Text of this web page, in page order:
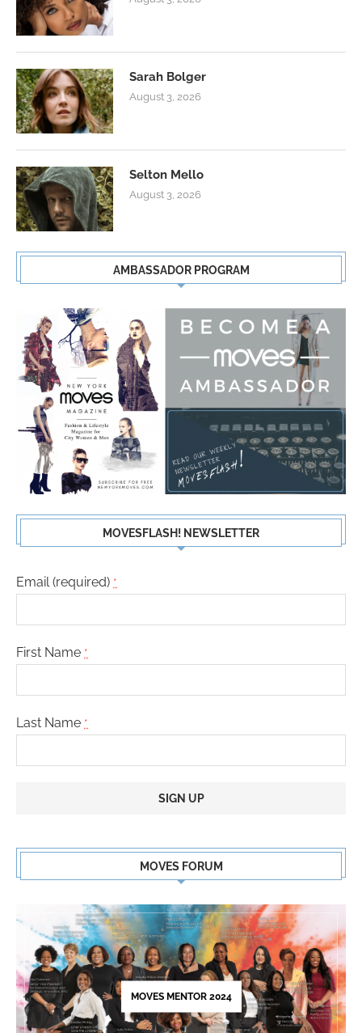
Sarah Bolger
August 3, 2026
Selton Mello
August 3, 2026
AMBASSADOR PROGRAM
MOVESFLASH! NEWSLETTER
Email (required) *
First Name *
Last Name *
Use.
leave
this
field
blank.
MOVES FORUM
MOVES MENTOR 2024